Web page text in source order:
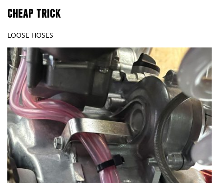
CHEAP TRICK
LOOSE HOSES